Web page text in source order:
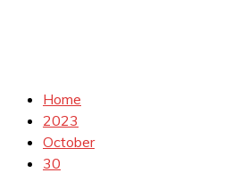
Home
2023
October
30